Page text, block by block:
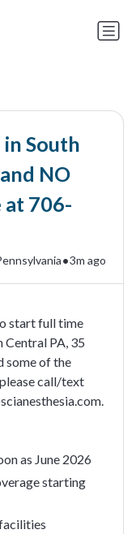
in South
NO
at 706-
•3m ago
start full time
Central PA, 35
some of the
call/text
as June 2026
starting